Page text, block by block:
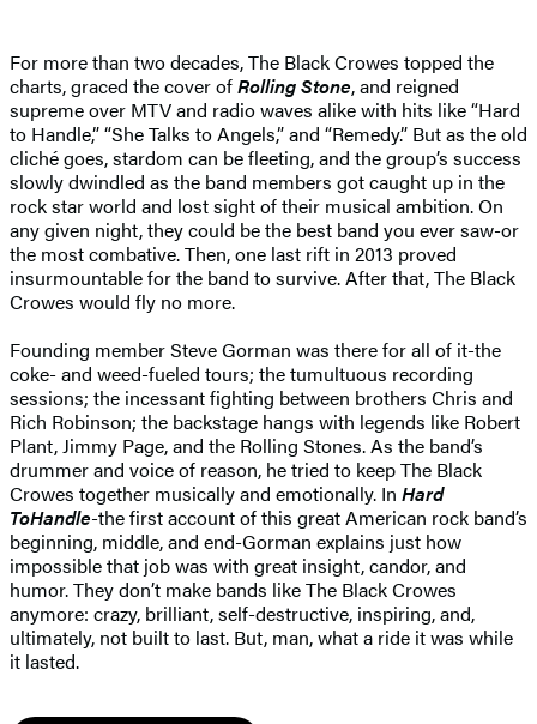
For more than two decades, The Black Crowes topped the
charts, graced the cover ofRolling Stone, and reigned
supreme over MTV and radio waves alike with hits like “Hard
to Handle,” “She Talks to Angels,” and “Remedy.” But as the old
cliché goes, stardom can be fleeting, and the group’s success
slowly dwindled as the band members got caught up in the
rock star world and lost sight of their musical ambition. On
any given night, they could be the best band you ever saw-or
the most combative. Then, one last rift in 2013 proved
insurmountable for the band to survive. After that, The Black
Crowes would fly no more.
Founding member Steve Gorman was there for all of it-the
coke- and weed-fueled tours; the tumultuous recording
sessions; the incessant fighting between brothers Chris and
Rich Robinson; the backstage hangs with legends like Robert
Plant, Jimmy Page, and the Rolling Stones. As the band’s
drummer and voice of reason, he tried to keep The Black
Crowes together musically and emotionally. In Hard
ToHandle-the first account of this great American rock band’s
beginning, middle, and end-Gorman explains just how
impossible that job was with great insight, candor, and
humor. They don’t make bands like The Black Crowes
anymore: crazy, brilliant, self-destructive, inspiring, and,
ultimately, not built to last. But, man, what a ride it was while
it lasted.